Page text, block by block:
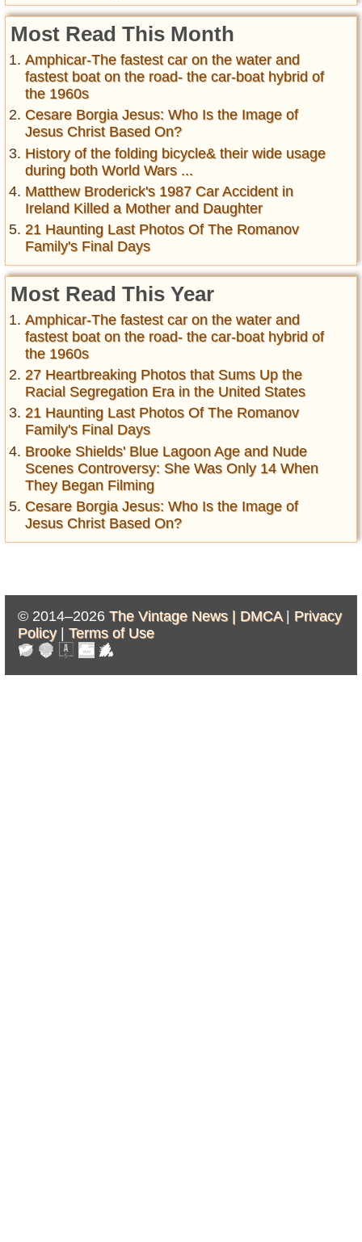
Most Read This Month
Amphicar-The fastest car on the water and
fastest boat on the road- the car-boat hybrid of
the 1960s
Cesare Borgia Jesus: Who Is the Image of
Jesus Christ Based On?
History of the folding bicycle& their wide usage
during both World Wars ...
Matthew Broderick's 1987 Car Accident in
Ireland Killed a Mother and Daughter
21 Haunting Last Photos Of The Romanov
Family's Final Days
Most Read This Year
Amphicar-The fastest car on the water and
fastest boat on the road- the car-boat hybrid of
the 1960s
27 Heartbreaking Photos that Sums Up the
Racial Segregation Era in the United States
21 Haunting Last Photos Of The Romanov
Family's Final Days
Brooke Shields' Blue Lagoon Age and Nude
Scenes Controversy: She Was Only 14 When
They Began Filming
Cesare Borgia Jesus: Who Is the Image of
Jesus Christ Based On?
© 2014–2026 The Vintage News | DMCA| Privacy
Policy| Terms of Use